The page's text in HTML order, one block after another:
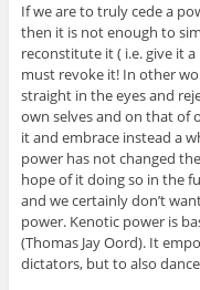
If we are to truly cede a
then it is not enough to
reconstitute it ( i.e. give it
must revoke it! In other
straight in the eyes and
own selves and on that of
it and embrace instead a
power has not changed
hope of it doing so in the
and we certainly don’t
power. Kenotic power is
(Thomas Jay Oord). It
dictators, but to also